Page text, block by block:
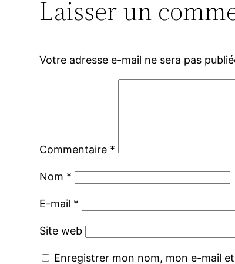
Laisser un
Votre adresse e-mail ne sera pas
Commentaire *
Nom *
E-mail *
Site web
Enregistrer mon nom, mon e-mail